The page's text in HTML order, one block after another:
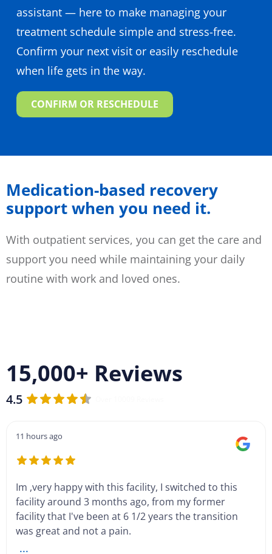
assistant — here to make managing your
treatment schedule simple and stress-free.
Confirm your next visit or easily reschedule
when life gets in the way.
CONFIRM OR RESCHEDULE
Medication-based recovery
support when you need it.
With outpatient services, you can get the care and
support you need while maintaining your daily
routine with work and loved ones.
15,000+ Reviews
4.5
11 hours ago
Im ,very happy with this facility, I switched to this
facility around 3 months ago, from my former
facility that I've been at 6 1/2 years the transition
was great and not a pain.
...